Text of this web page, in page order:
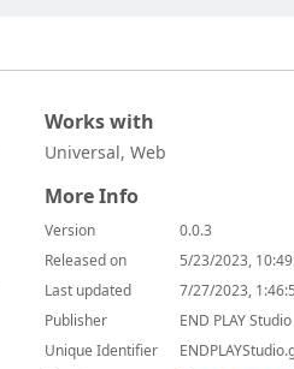
Works with
Universal, Web
More Info
Version
0.0.3
Released on
5/23/2023,
Last updated
7/27/2023,
Publisher
END PLAY Studio
Unique Identifier